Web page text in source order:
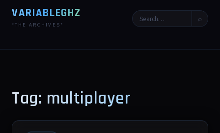
VARIABLEGHZ
*THE ARCHIVES*
⌕
Tag: multiplayer